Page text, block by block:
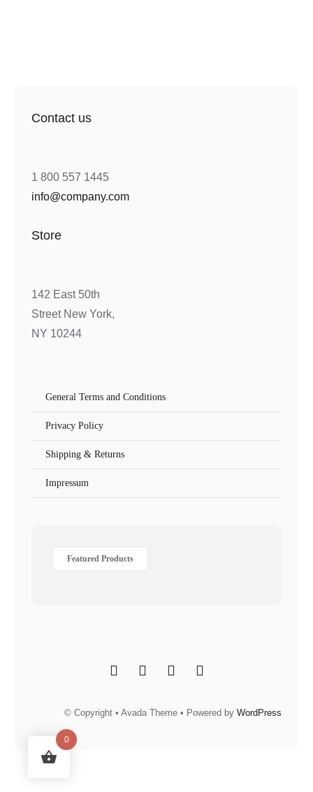
Contact us
1 800 557 1445
info@company.com
Store
142 East 50th
Street New York,
NY 10244
General Terms and Conditions
Privacy Policy
Shipping & Returns
Impressum
Featured Products
© Copyright • Avada Theme • Powered by WordPress
0